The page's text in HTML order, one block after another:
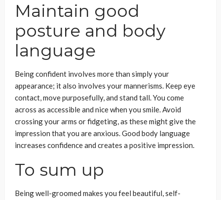
Maintain good
posture and body
language
Being confident involves more than simply your
appearance; it also involves your mannerisms. Keep eye
contact, move purposefully, and stand tall. You come
across as accessible and nice when you smile. Avoid
crossing your arms or fidgeting, as these might give the
impression that you are anxious. Good body language
increases confidence and creates a positive impression.
To sum up
Being well-groomed makes you feel beautiful, self-